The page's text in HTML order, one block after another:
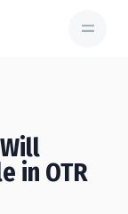
in OTR